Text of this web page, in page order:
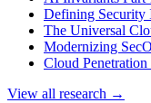
Defining Security
The Universal
Modernizing
Cloud Penetration
View all research →